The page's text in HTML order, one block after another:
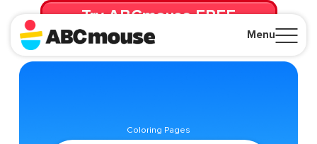
Menu
Try ABCmouse FREE
for 30 Days! Then just $14.99/mo. until canceled.
Coloring Pages